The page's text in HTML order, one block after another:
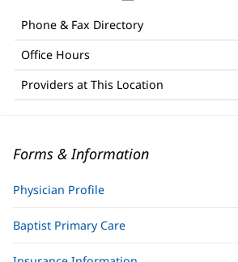
Phone & Fax Directory
Office Hours
Providers at This Location
Forms & Information
Physician Profile
Baptist Primary Care